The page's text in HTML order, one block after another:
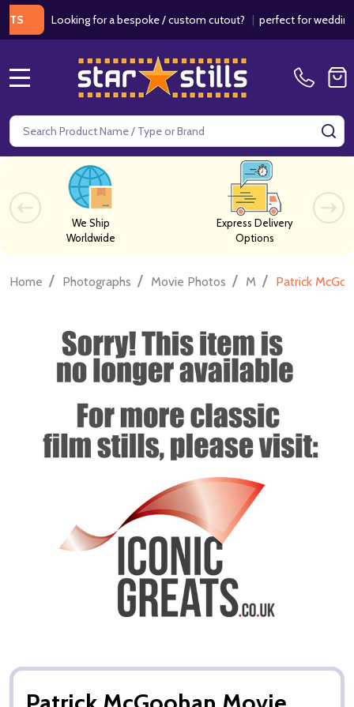
Looking for a bespoke / custom cutout?|perfect for weddings /
Search
We Ship
Worldwide
Express Delivery
Options
Home / Photographs / Movie Photos / M / Patrick